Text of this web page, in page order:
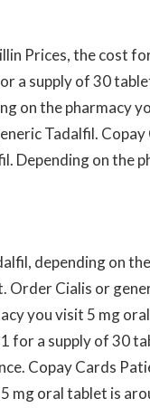
Prices, the cost
a supply of 30
on the pharmacy
Tadalfil.
Depending on the
depending on
Order Cialis or
you visit 5 mg
for a supply of 30
Copay Cards
mg oral tablet is